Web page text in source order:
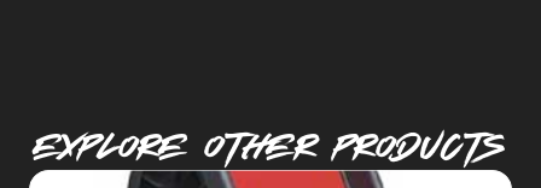
Explore Other PRODUCTS